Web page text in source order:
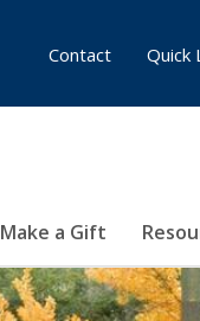
Make a Gift
Contact Quick